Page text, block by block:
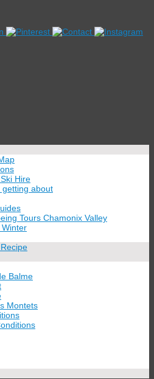
Hire
about
Tours Chamonix Valley
Winter
Balme
Montets